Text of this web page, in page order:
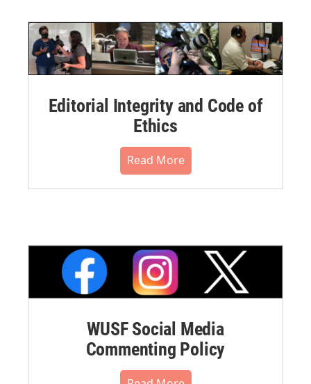
Editorial Integrity and Code of
Ethics
Read More
WUSF Social Media
Commenting Policy